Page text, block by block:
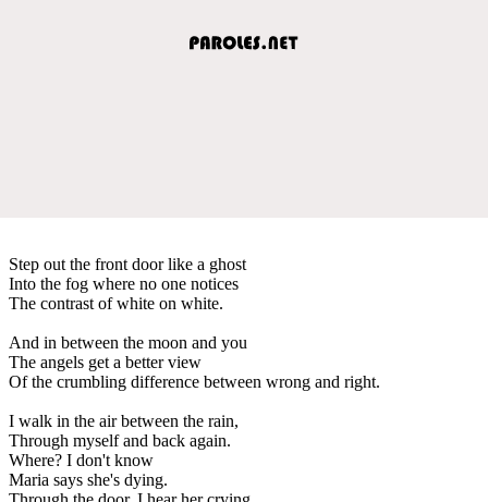
Step out the front door like a ghost
Into the fog where no one notices
The contrast of white on white.
And in between the moon and you
The angels get a better view
Of the crumbling difference between wrong and right.
I walk in the air between the rain,
Through myself and back again.
Where? I don't know
Maria says she's dying.